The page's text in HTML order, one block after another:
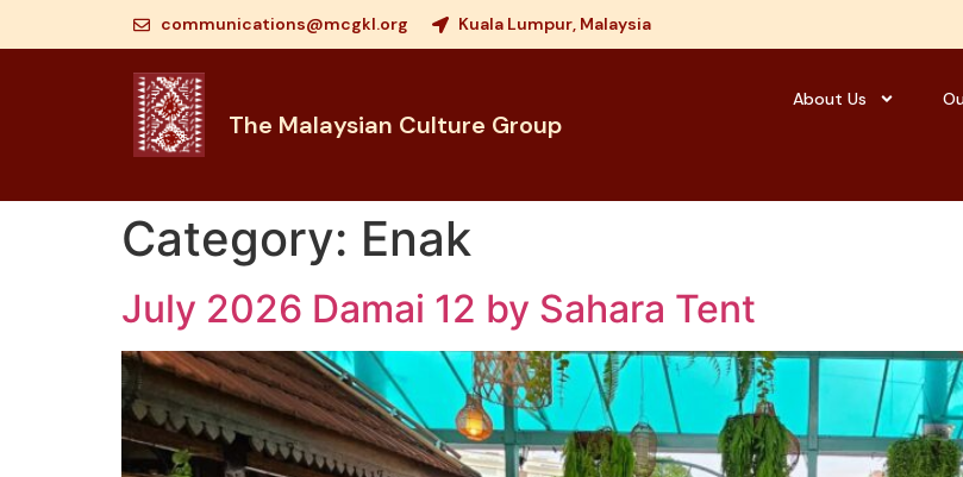
communications@mcgkl.org Kuala Lumpur, Malaysia
The Malaysian Culture Group
About Us
Category: Enak
July 2026 Damai 12 by Sahara Tent